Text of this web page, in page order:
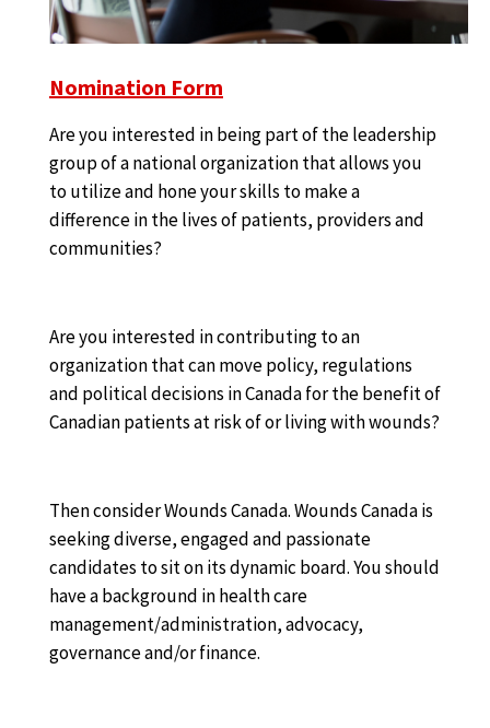
Nomination Form
Are you interested in being part of the leadership
group of a national organization that allows you
to utilize and hone your skills to make a
difference in the lives of patients, providers and
communities?
Are you interested in contributing to an
organization that can move policy, regulations
and political decisions in Canada for the benefit of
Canadian patients at risk of or living with wounds?
Then consider Wounds Canada. Wounds Canada is
seeking diverse, engaged and passionate
candidates to sit on its dynamic board. You should
have a background in health care
management/administration, advocacy,
governance and/or finance.